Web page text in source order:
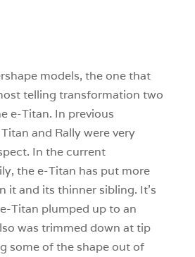
models, the one that
telling transformation two
e-Titan. In previous
and Rally were very
In the current
the e-Titan has put more
it and its thinner sibling. It’s
Titan plumped up to an
was trimmed down at tip
some of the shape out of